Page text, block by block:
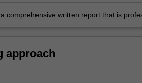
comprehensive written report that is
approach